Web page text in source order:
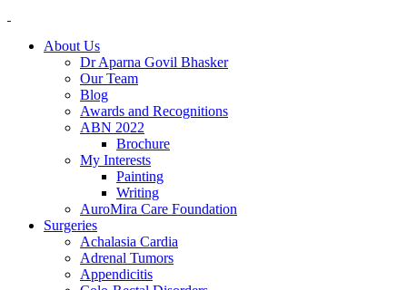
About Us
Dr Aparna Govil Bhasker
Our Team
Blog
Awards and Recognitions
ABN 2022
Brochure
My Interests
Painting
Writing
AuroMira Care Foundation
Surgeries
Achalasia Cardia
Adrenal Tumors
Appendicitis